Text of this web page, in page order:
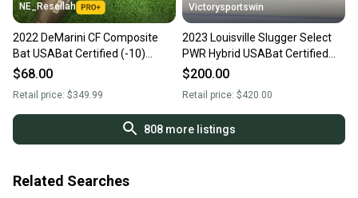
NE_Resellah
2022 DeMarini CF Composite
Bat USABat Certified (-10)
Composite 20 oz 30" (Used)
$68.00
Retail price: $349.99
Victorysportswin
2023 Louisville Slugger Select
PWR Hybrid USABat Certified
Bat (-5) 25 oz 30" (New)
$200.00
Retail price: $420.00
808more listings
Related Searches